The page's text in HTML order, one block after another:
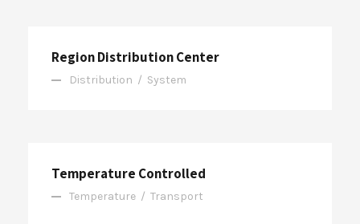
Region Distribution Center
Distribution / System
Temperature Controlled
Temperature / Transport